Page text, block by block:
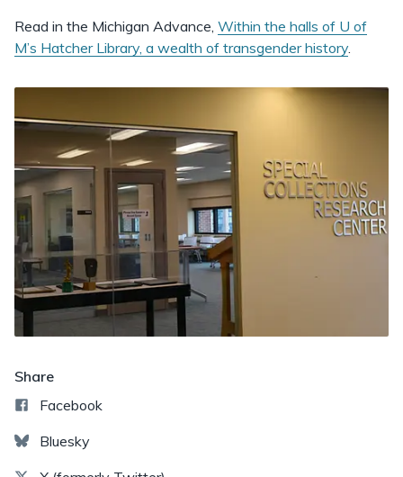
Read in the Michigan Advance, Within the halls of U of
M’s Hatcher Library, a wealth of transgender history.
Share
Facebook
Bluesky